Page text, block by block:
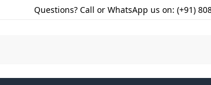
Questions? Call or WhatsApp us on: (+91)